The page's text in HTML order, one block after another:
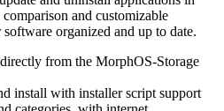
and customizable
organized and up to date.
from the MorphOS-Storage
install with installer script support